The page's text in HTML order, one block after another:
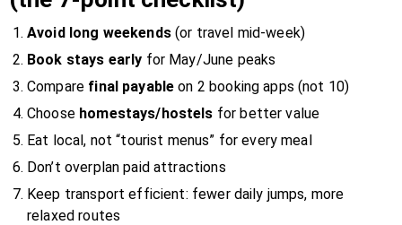
Avoid long weekends(or travel mid-week)
Book stays early for May/June peaks
Compare final payable on 2 booking apps (not 10)
Choose homestays/hostels for better value
Eat local, not “tourist menus” for every meal
Don’t overplan paid attractions
Keep transport efficient: fewer daily jumps, more
relaxed routes